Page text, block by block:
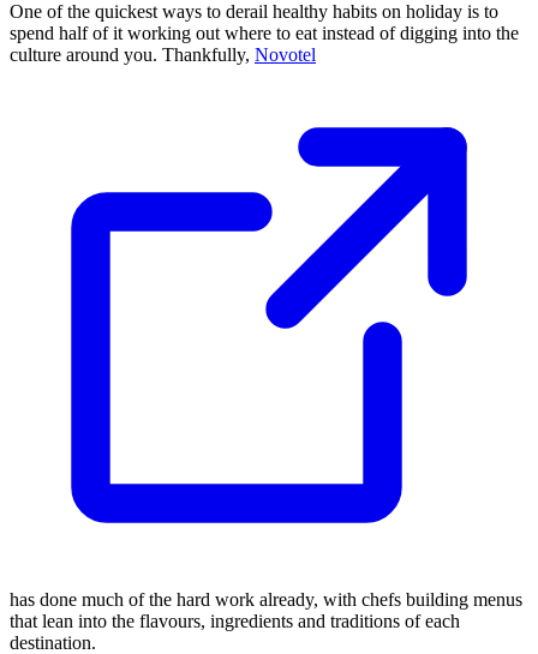
One of the quickest ways to derail healthy habits on holiday is to
spend half of it working out where to eat instead of digging into the
culture around you. Thankfully, Novotel
has done much of the hard work already, with chefs building menus
that lean into the flavours, ingredients and traditions of each
destination.